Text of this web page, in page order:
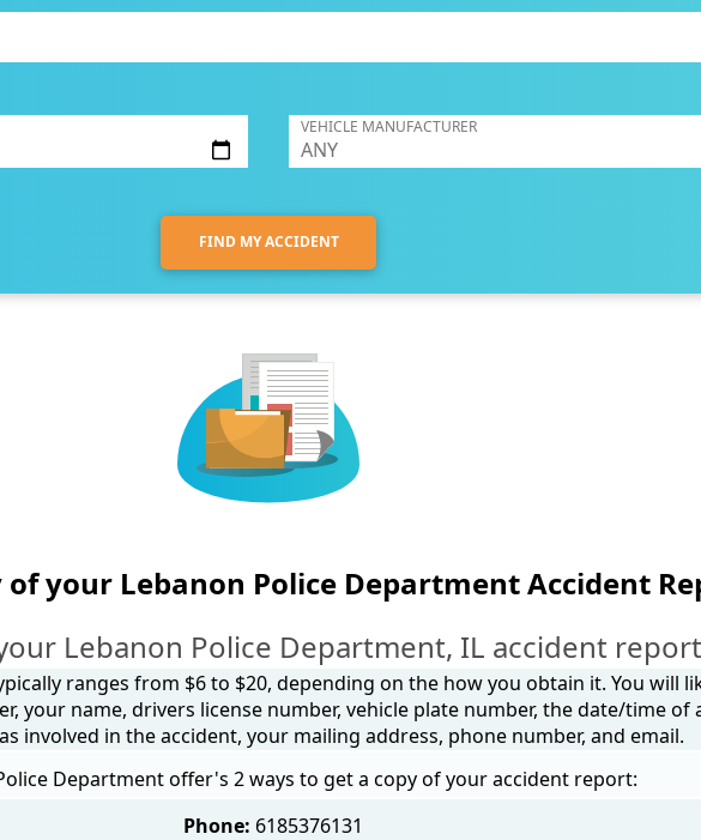
VEHICLE MANUFACTURER
FIND MY ACCIDENT
of your Lebanon Police Department Accident
Lebanon Police Department, IL accident report
ranges from $6 to $20, depending on the how you obtain it. You will
your name, drivers license number, vehicle plate number, the date/time of
involved in the accident, your mailing address, phone number, and email.
Department offer's 2 ways to get a copy of your accident report:
Phone: 6185376131